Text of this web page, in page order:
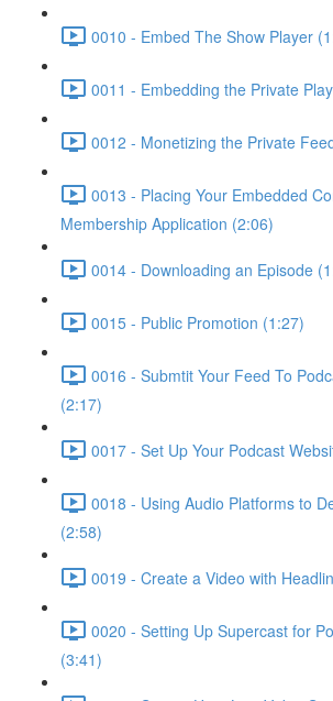
0010 - Embed The Show Player
0011 - Embedding the Private
0012 - Monetizing the Private
0013 - Placing Your Embedded
Membership Application (2:06)
0014 - Downloading an Episode
0015 - Public Promotion (1:27)
0016 - Submtit Your Feed To
(2:17)
0017 - Set Up Your Podcast
0018 - Using Audio Platforms to
(2:58)
0019 - Create a Video with
0020 - Setting Up Supercast for
(3:41)